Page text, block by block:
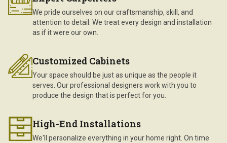
We pride ourselves on our craftsmanship, skill, and
attention to detail. We treat every design and installation
as if it were our own.
Customized Cabinets
Your space should be just as unique as the people it
serves. Our professional designers work with you to
produce the design that is perfect for you.
High-End Installations
We'll personalize everything in your home right. On time